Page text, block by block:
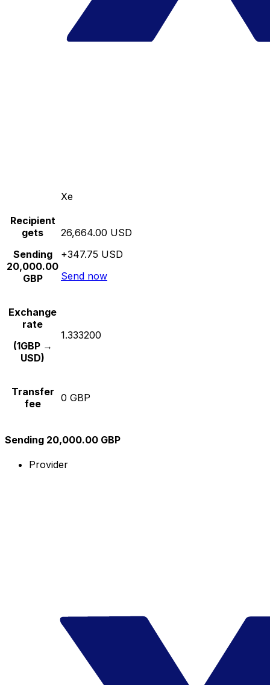
Xe
Recipient
gets
Sending
20,000.00
GBP
26,664.00 USD
+347.75 USD
Send now
Exchange
rate
(1GBP →
USD)
1.333200
Transfer
fee
0 GBP
Sending 20,000.00 GBP
Provider